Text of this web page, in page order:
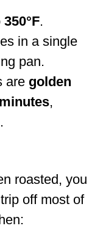
350°F.
in a single
pan.
are golden
,
roasted, you
off most of